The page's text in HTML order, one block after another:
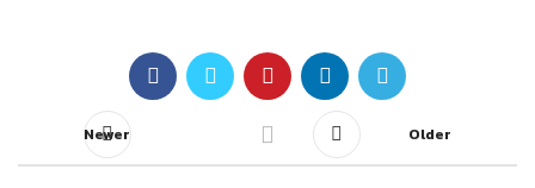
Newer Older